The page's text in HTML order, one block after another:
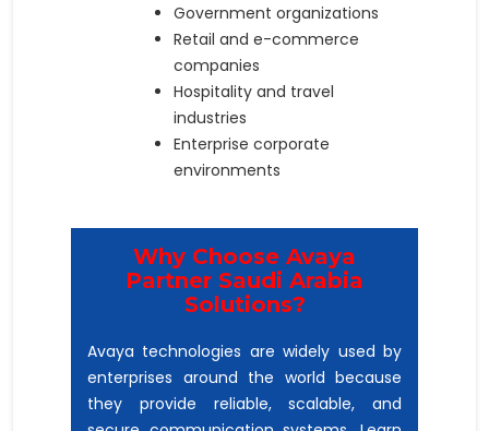
Government organizations
Retail and e-commerce
companies
Hospitality and travel
industries
Enterprise corporate
environments
Why Choose Avaya
Partner Saudi Arabia
Solutions?
Avaya technologies are widely used by
enterprises around the world because
they provide reliable, scalable, and